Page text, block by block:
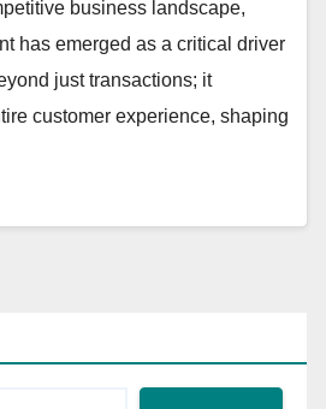
business landscape,
has emerged as a critical driver
just transactions; it
customer experience, shaping